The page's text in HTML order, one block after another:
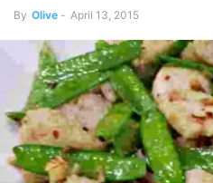
By Olive - April 13, 2015